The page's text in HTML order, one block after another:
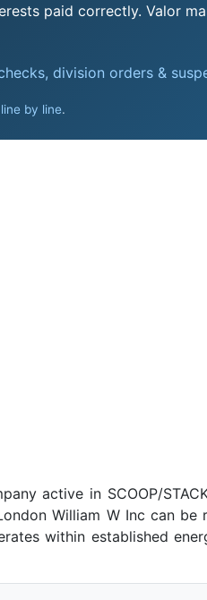
paid correctly. Valor
division orders &
by line.
active in SCOOP/
William W Inc can
within established